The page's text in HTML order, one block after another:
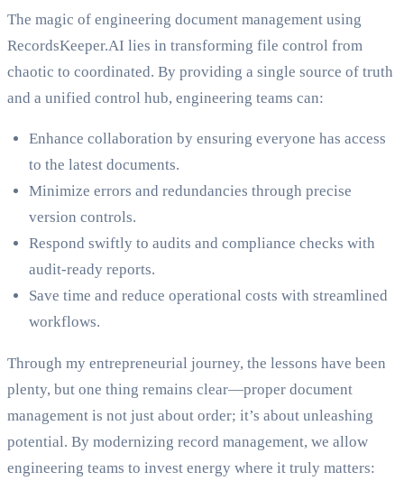
The magic of engineering document management using
RecordsKeeper.AI lies in transforming file control from
chaotic to coordinated. By providing a single source of truth
and a unified control hub, engineering teams can:
Enhance collaboration by ensuring everyone has access
to the latest documents.
Minimize errors and redundancies through precise
version controls.
Respond swiftly to audits and compliance checks with
audit-ready reports.
Save time and reduce operational costs with streamlined
workflows.
Through my entrepreneurial journey, the lessons have been
plenty, but one thing remains clear—proper document
management is not just about order; it’s about unleashing
potential. By modernizing record management, we allow
engineering teams to invest energy where it truly matters: